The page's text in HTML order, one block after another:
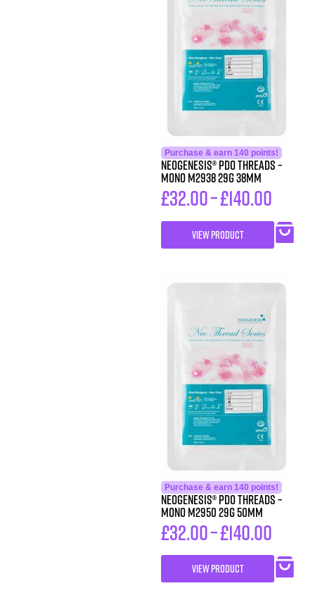
Purchase & earn 140 points!
Neogenesis® PDO Threads –
Mono M2938 29G 38MM
£32.00–£140.00
VIEW PRODUCT
Purchase & earn 140 points!
Neogenesis® PDO Threads –
Mono M2950 29G 50MM
£32.00–£140.00
VIEW PRODUCT